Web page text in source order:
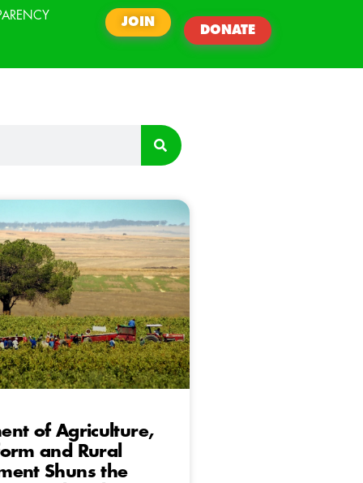
JOIN
DONATE
of Agriculture,
and Rural
Shuns the